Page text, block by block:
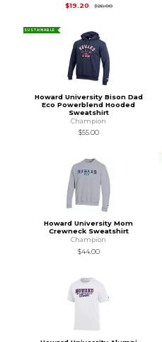
$19.20
$26.00Original Price is
SUSTAINABLE
Howard University Bison Dad
Eco Powerblend Hooded
Sweatshirt
Champion
$55.00
Howard University Mom
Crewneck Sweatshirt
Champion
$44.00